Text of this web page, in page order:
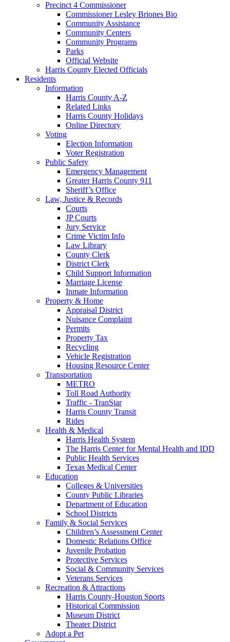
Precinct 4 Commissioner
Commissioner Lesley Briones Bio
Community Assistance
Community Centers
Community Programs
Parks
Official Website
Harris County Elected Officials
Residents
Information
Harris County A-Z
Related Links
Harris County Holidays
Online Directory
Voting
Election Information
Voter Registration
Public Safety
Emergency Management
Greater Harris County 911
Sheriff’s Office
Law, Justice & Records
Courts
JP Courts
Jury Service
Crime Victim Info
Law Library
County Clerk
District Clerk
Child Support Information
Marriage License
Inmate Information
Property & Home
Appraisal District
Nuisance Complaint
Permits
Property Tax
Recycling
Vehicle Registration
Housing Resource Center
Transportation
METRO
Toll Road Authority
Traffic - TranStar
Harris County Transit
Rides
Health & Medical
Harris Health System
The Harris Center for Mental Health and IDD
Public Health Services
Texas Medical Center
Education
Colleges & Universities
County Public Libraries
Department of Education
School Districts
Family & Social Services
Children’s Assessment Center
Domestic Relations Office
Juvenile Probation
Protective Services
Social & Community Services
Veterans Services
Recreation & Attractions
Harris County-Houston Sports
Historical Commission
Museum District
Theater District
Adopt a Pet